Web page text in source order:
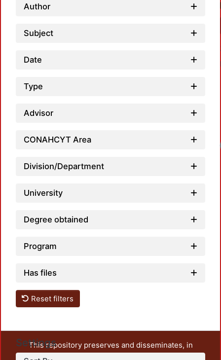
Author
Subject
Date
Type
Advisor
CONAHCYT Area
Division/Department
University
Degree obtained
Program
Has files
Reset filters
Settings
This repository preserves and disseminates, in
unrestricted open access, the teaching and research